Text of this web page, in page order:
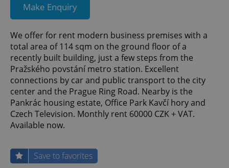
Make Enquiry
We offer for rent modern business premises with a
total area of ​​114 sqm on the ground floor of a
recently built building, just a few steps from the
Pražského povstání metro station. Excellent
connections by car and public transport to the city
center and the Prague Ring Road. Nearby is the
Pankrác housing estate, Office Park Kavčí hory and
Czech Television. Monthly rent 60000 CZK + VAT.
Available now.
Save to favorites